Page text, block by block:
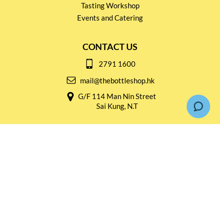
Tasting Workshop
Events and Catering
CONTACT US
2791 1600
mail@thebottleshop.hk
G/F 114 Man Nin Street
Sai Kung, N.T